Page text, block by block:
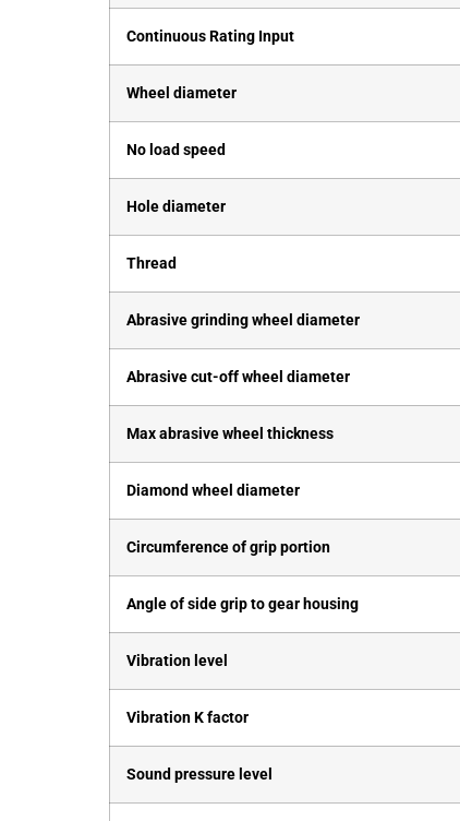
Continuous Rating Input
Wheel diameter
No load speed
Hole diameter
Thread
Abrasive grinding wheel diameter
Abrasive cut-off wheel diameter
Max abrasive wheel thickness
Diamond wheel diameter
Circumference of grip portion
Angle of side grip to gear housing
Vibration level
Vibration K factor
Sound pressure level